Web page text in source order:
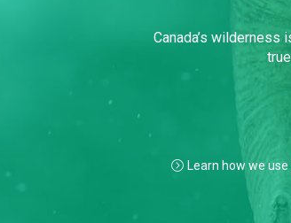
Canada’s wilderness
Learn how we